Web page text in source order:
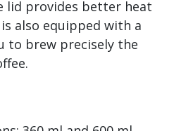
lid provides better heat
also equipped with a
to brew precisely the